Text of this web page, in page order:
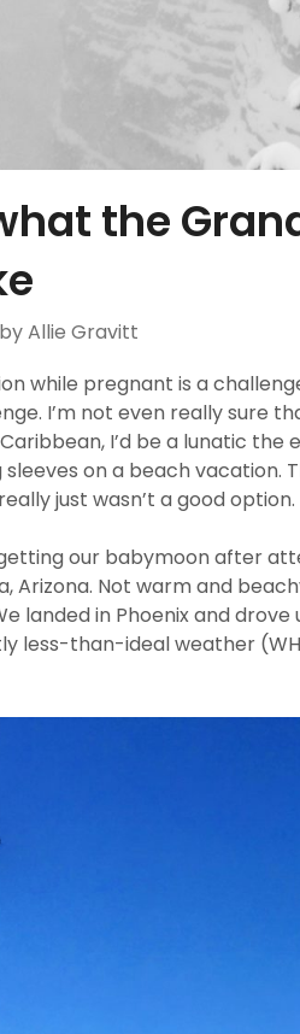
the
by Allie Gravitt
while pregnant is a
I’m not even really sure
I’d be a lunatic
on a beach vacation.
just wasn’t a good option.
our babymoon after
Arizona. Not warm and
landed in Phoenix and
less-than-ideal weather (WHY